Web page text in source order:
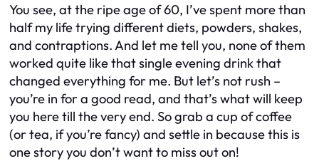
You see, at the ripe age of 60, I’ve spent more than
half my life trying different diets, powders, shakes,
and contraptions. And let me tell you, none of them
worked quite like that single evening drink that
changed everything for me. But let’s not rush –
you’re in for a good read, and that’s what will keep
you here till the very end. So grab a cup of coffee
(or tea, if you’re fancy) and settle in because this is
one story you don’t want to miss out on!